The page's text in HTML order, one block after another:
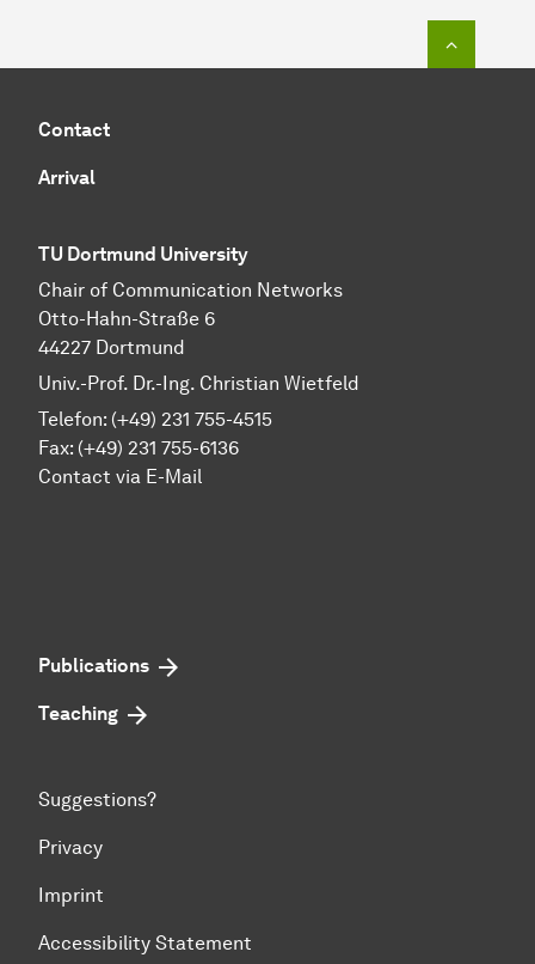
Contact
Arrival
TU Dortmund University
Chair of Communication Networks
Otto-Hahn-Straße 6
44227 Dortmund
Univ.-Prof. Dr.-Ing. Christian Wietfeld
Telefon: (+49) 231 755-4515
Fax: (+49) 231 755-6136
Contact via E-Mail
Publications
Teaching
Suggestions?
Privacy
Imprint
Accessibility Statement